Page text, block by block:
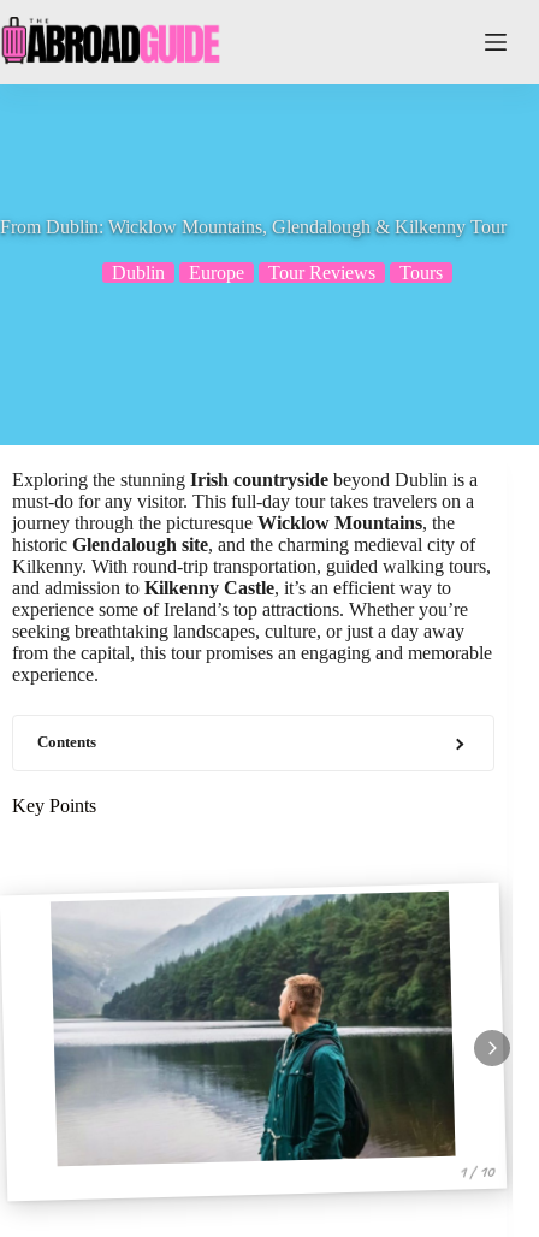
to
content
From Dublin: Wicklow Mountains, Glendalough & Kilkenny Tour
Dublin Europe Tour Reviews Tours
Exploring the stunning Irish countryside beyond Dublin is a
must-do for any visitor. This full-day tour takes travelers on a
journey through the picturesque Wicklow Mountains, the
historic Glendalough site, and the charming medieval city of
Kilkenny. With round-trip transportation, guided walking tours,
and admission to Kilkenny Castle, it’s an efficient way to
experience some of Ireland’s top attractions. Whether you’re
seeking breathtaking landscapes, culture, or just a day away
from the capital, this tour promises an engaging and memorable
experience.
Contents
Key Points
1 / 10